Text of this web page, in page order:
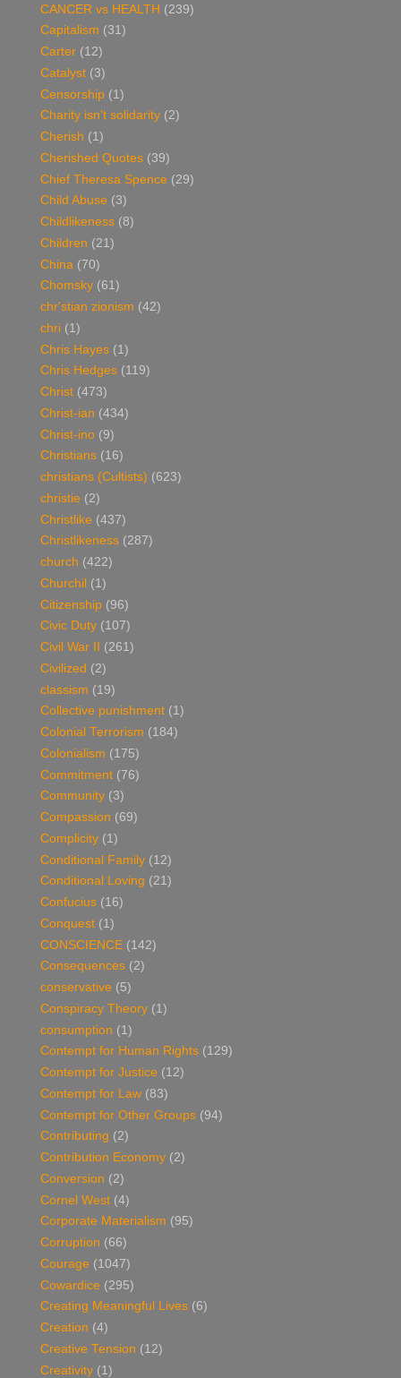
CANCER vs HEALTH (239)
Capitalism (31)
Carter (12)
Catalyst (3)
Censorship (1)
Charity isn't solidarity (2)
Cherish (1)
Cherished Quotes (39)
Chief Theresa Spence (29)
Child Abuse (3)
Childlikeness (8)
Children (21)
China (70)
Chomsky (61)
chr'stian zionism (42)
chri (1)
Chris Hayes (1)
Chris Hedges (119)
Christ (473)
Christ-ian (434)
Christ-ino (9)
Christians (16)
christians (Cultists) (623)
christie (2)
Christlike (437)
Christlikeness (287)
church (422)
Churchil (1)
Citizenship (96)
Civic Duty (107)
Civil War II
(261)
Civilized (2)
classism (19)
Collective punishment (1)
Colonial Terrorism (184)
Colonialism (175)
Commitment (76)
Community (3)
Compassion (69)
Complicity (1)
Conditional Family (12)
Conditional Loving (21)
Confucius (16)
Conquest (1)
CONSCIENCE (142)
Consequences (2)
conservative (5)
Conspiracy Theory (1)
consumption (1)
Contempt for Human Rights (129)
Contempt for Justice (12)
Contempt for Law (83)
Contempt for Other Groups (94)
Contributing (2)
Contribution Economy (2)
Conversion (2)
Cornel West (4)
Corporate Materialism (95)
Corruption (66)
Courage (1047)
Cowardice (295)
Creating Meaningful Lives (6)
Creation (4)
Creative Tension (12)
Creativity (1)